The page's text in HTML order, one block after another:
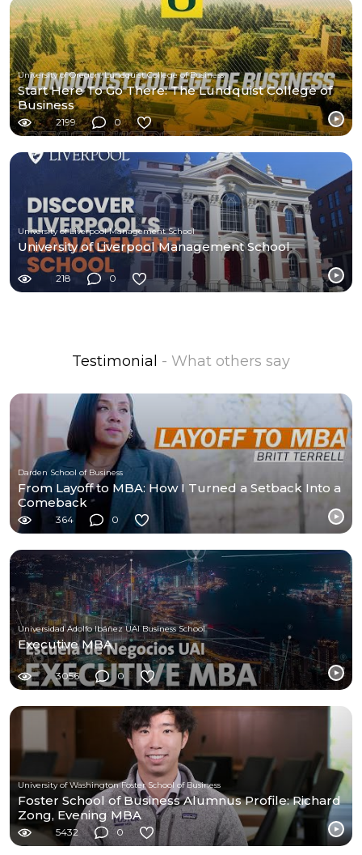
University of Oregon, Lundquist College of Business
Start Here To Go There: The Lundquist College of
Business
2199 0
University of Liverpool Management School
University of Liverpool Management School
218 0
Testimonial - What others say
Darden School of Business
From Layoff to MBA: How I Turned a Setback Into a
Comeback
364 0
Universidad Adolfo Ibáñez UAI Business School
Executive MBA
3056 0
University of Washington Foster School of Business
Foster School of Business Alumnus Profile: Richard
Zong, Evening MBA
5432 0